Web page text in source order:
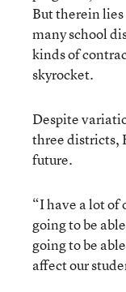
But therein lies
many school
kinds of
skyrocket.
Despite
three districts,
future.
“I have a lot of
going to be
going to be
affect our